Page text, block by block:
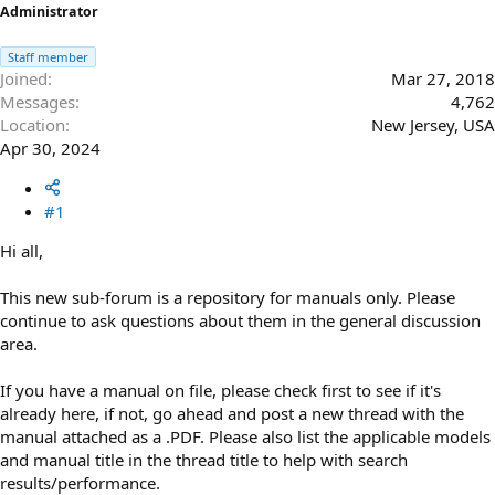
e
r
Administrator
Staff member
Joined
Mar 27, 2018
Messages
4,762
Location
New Jersey, USA
Apr 30, 2024
#1
Hi all,
This new sub-forum is a repository for manuals only. Please
continue to ask questions about them in the general discussion
area.
If you have a manual on file, please check first to see if it's
already here, if not, go ahead and post a new thread with the
manual attached as a .PDF. Please also list the applicable models
and manual title in the thread title to help with search
results/performance.